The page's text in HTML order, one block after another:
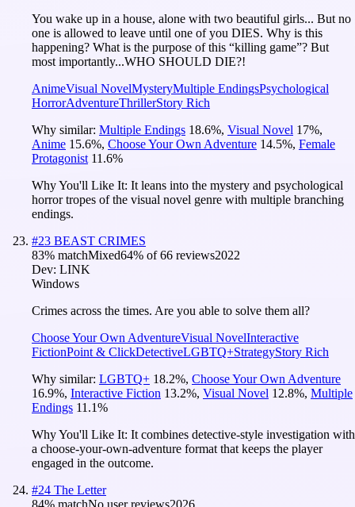
You wake up in a house, alone with two beautiful girls... But no
one is allowed to leave until one of you DIES. Why is this
happening? What is the purpose of this “killing game”? But
most importantly...WHO SHOULD DIE?!
AnimeVisual NovelMysteryMultiple EndingsPsychological
HorrorAdventureThrillerStory Rich
Why similar: Multiple Endings 18.6%, Visual Novel 17%,
Anime 15.6%, Choose Your Own Adventure 14.5%, Female
Protagonist 11.6%
Why You'll Like It: It leans into the mystery and psychological
horror tropes of the visual novel genre with multiple branching
endings.
#23 BEAST CRIMES
83% matchMixed64% of66 reviews2022
Dev: LINK
Windows
Crimes across the times. Are you able to solve them all?
Choose Your Own AdventureVisual NovelInteractive
FictionPoint & ClickDetectiveLGBTQ+StrategyStory Rich
Why similar: LGBTQ+ 18.2%, Choose Your Own Adventure
16.9%, Interactive Fiction 13.2%, Visual Novel 12.8%, Multiple
Endings 11.1%
Why You'll Like It: It combines detective-style investigation with
a choose-your-own-adventure format that keeps the player
engaged in the outcome.
#24 The Letter
84% matchNo user reviews2026